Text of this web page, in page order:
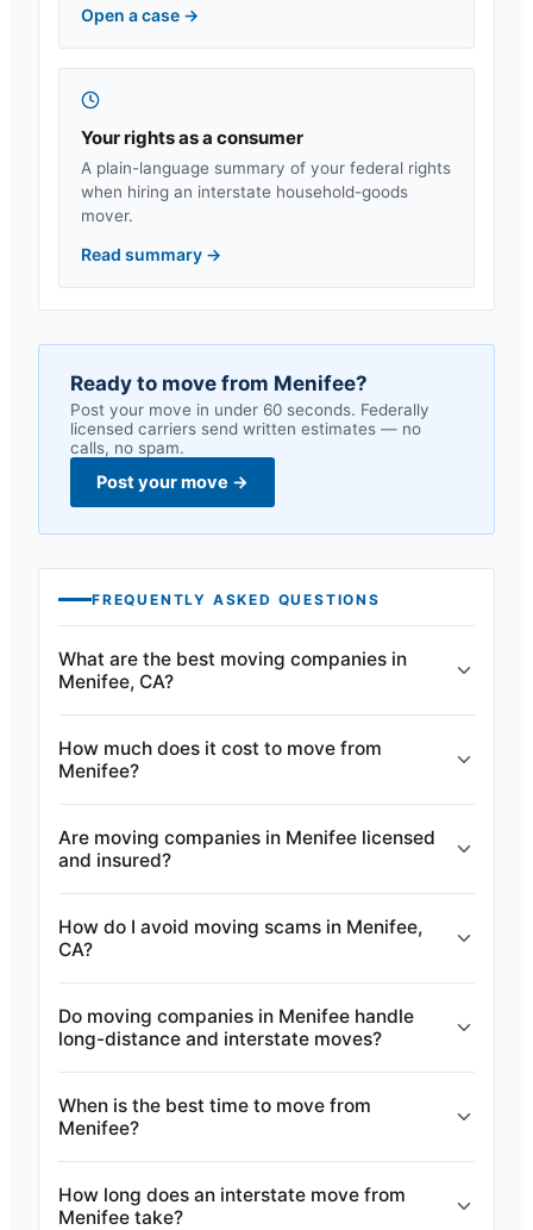
Open a case →
Your rights as a consumer
A plain-language summary of your federal rights
when hiring an interstate household-goods
mover.
Read summary →
Ready to move from Menifee?
Post your move in under 60 seconds. Federally
licensed carriers send written estimates — no
calls, no spam.
Post your move →
FREQUENTLY ASKED QUESTIONS
What are the best moving companies in
Menifee, CA?
How much does it cost to move from
Menifee?
Are moving companies in Menifee licensed
and insured?
How do I avoid moving scams in Menifee,
CA?
Do moving companies in Menifee handle
long-distance and interstate moves?
When is the best time to move from
Menifee?
How long does an interstate move from
Menifee take?